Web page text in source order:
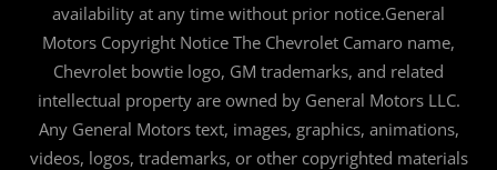
availability at any time without prior notice.General
Motors Copyright Notice The Chevrolet Camaro name,
Chevrolet bowtie logo, GM trademarks, and related
intellectual property are owned by General Motors LLC.
Any General Motors text, images, graphics, animations,
videos, logos, trademarks, or other copyrighted materials